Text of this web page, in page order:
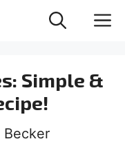
Simple &
Becker